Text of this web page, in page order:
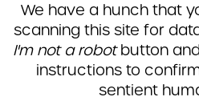
We have a hunch that
scanning this site for
I'm not a robotbutton
instructions to
sentient